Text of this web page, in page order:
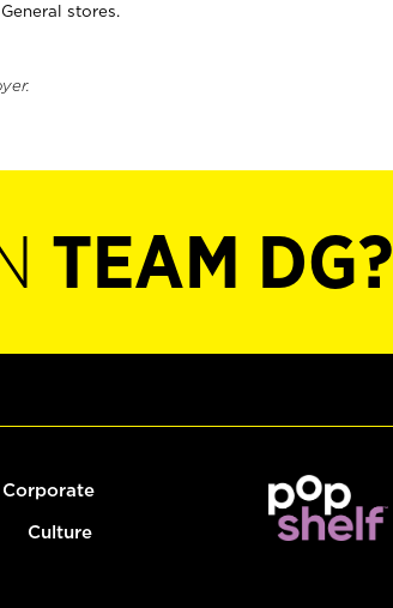
stores.
TEAM DG?
Corporate
Culture